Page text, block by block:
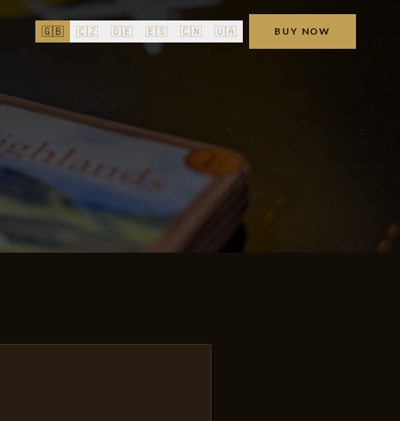
🇬🇧 🇨🇿 🇩🇪 🇪🇸 🇨🇳 🇺🇦 BUY NOW